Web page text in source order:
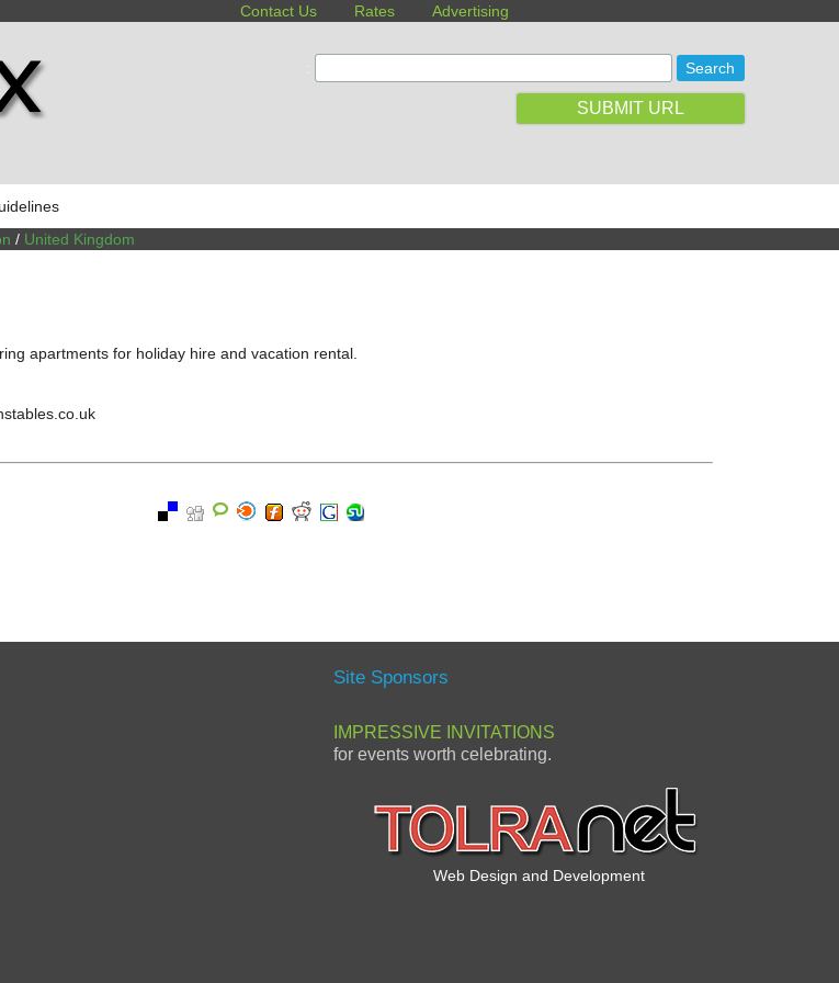
Contact Us Rates Advertising
SUBMIT URL
/ United Kingdom
apartments for holiday hire and vacation rental.
Site Sponsors
IMPRESSIVE INVITATIONS
for events worth celebrating.
Web Design and Development